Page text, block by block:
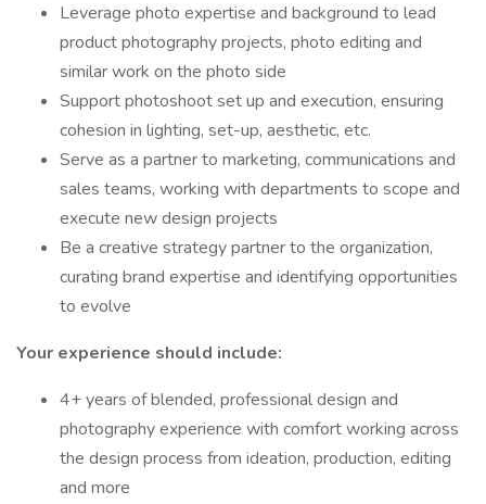
Leverage photo expertise and background to lead
product photography projects, photo editing and
similar work on the photo side
Support photoshoot set up and execution, ensuring
cohesion in lighting, set-up, aesthetic, etc.
Serve as a partner to marketing, communications and
sales teams, working with departments to scope and
execute new design projects
Be a creative strategy partner to the organization,
curating brand expertise and identifying opportunities
to evolve
Your experience should include:
4+ years of blended, professional design and
photography experience with comfort working across
the design process from ideation, production, editing
and more